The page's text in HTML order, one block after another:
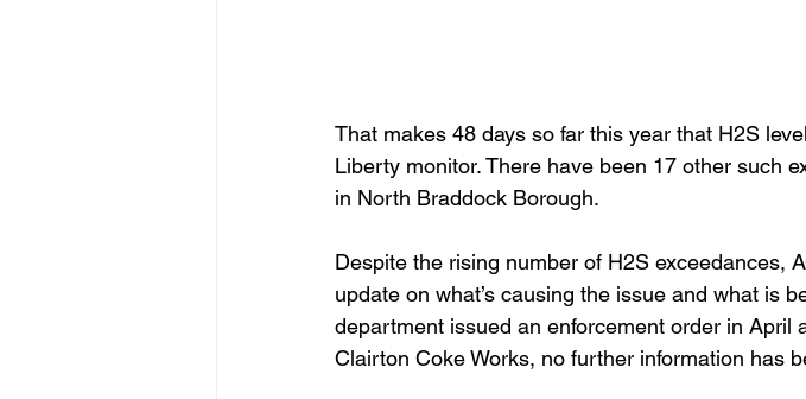
That makes 48 days so far this year that H2S
Liberty monitor. There have been 17 other such
in North Braddock Borough.
Despite the rising number of H2S exceedances,
update on what’s causing the issue and what is
department issued an enforcement order in April
Clairton Coke Works, no further information has